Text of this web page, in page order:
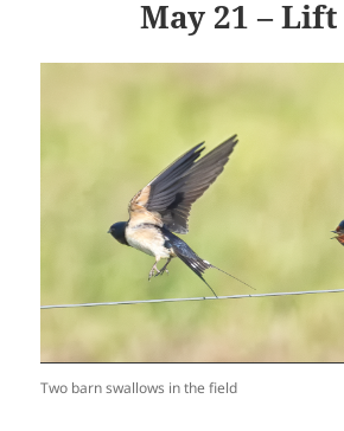
May 21 –
Two barn swallows in the field